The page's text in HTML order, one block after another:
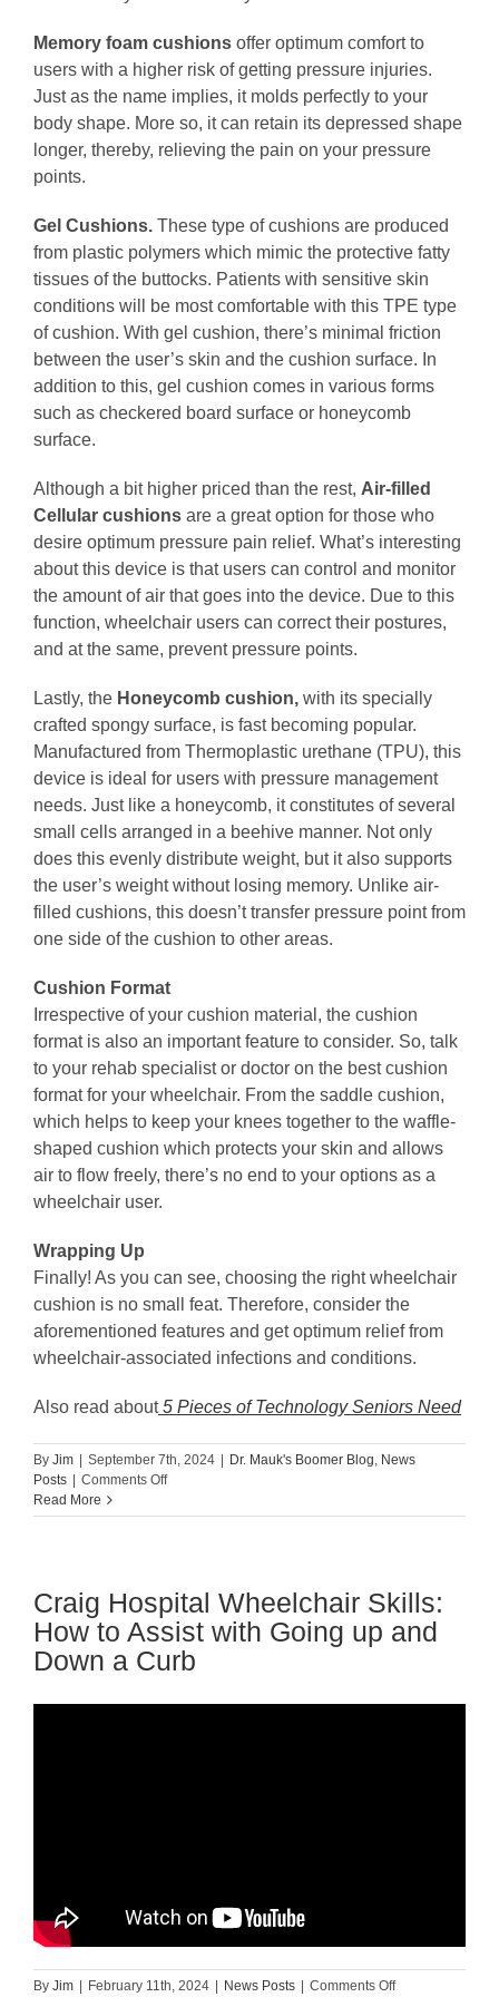
Memory foam cushions offer optimum comfort to
users with a higher risk of getting pressure injuries.
Just as the name implies, it molds perfectly to your
body shape. More so, it can retain its depressed shape
longer, thereby, relieving the pain on your pressure
points.
Gel Cushions. These type of cushions are produced
from plastic polymers which mimic the protective fatty
tissues of the buttocks. Patients with sensitive skin
conditions will be most comfortable with this TPE type
of cushion. With gel cushion, there’s minimal friction
between the user’s skin and the cushion surface. In
addition to this, gel cushion comes in various forms
such as checkered board surface or honeycomb
surface.
Although a bit higher priced than the rest, Air-filled
Cellular cushions are a great option for those who
desire optimum pressure pain relief. What’s interesting
about this device is that users can control and monitor
the amount of air that goes into the device. Due to this
function, wheelchair users can correct their postures,
and at the same, prevent pressure points.
Lastly, the Honeycomb cushion, with its specially
crafted spongy surface, is fast becoming popular.
Manufactured from Thermoplastic urethane (TPU), this
device is ideal for users with pressure management
needs. Just like a honeycomb, it constitutes of several
small cells arranged in a beehive manner. Not only
does this evenly distribute weight, but it also supports
the user’s weight without losing memory. Unlike air-
filled cushions, this doesn’t transfer pressure point from
one side of the cushion to other areas.
Cushion Format
Irrespective of your cushion material, the cushion
format is also an important feature to consider. So, talk
to your rehab specialist or doctor on the best cushion
format for your wheelchair. From the saddle cushion,
which helps to keep your knees together to the waffle-
shaped cushion which protects your skin and allows
air to flow freely, there’s no end to your options as a
wheelchair user.
Wrapping Up
Finally! As you can see, choosing the right wheelchair
cushion is no small feat. Therefore, consider the
aforementioned features and get optimum relief from
wheelchair-associated infections and conditions.
Also read about5 Pieces of Technology Seniors Need
By Jim September 7th, 2024 Dr. Mauk's Boomer Blog, News
Posts
Comments Offon
Blog:
the
Perfect
Wheelchair
Cushion?
Read More
Craig Hospital Wheelchair Skills:
How to Assist with Going up and
Down a Curb
By Jim February 11th, 2024 News Posts Comments Offon